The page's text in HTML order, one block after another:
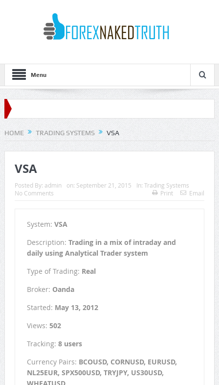
Menu
HOME TRADING SYSTEMS VSA
VSA
Posted By: admin on: September 21, 2015 In: Trading Systems
No Comments
Print Email
System: VSA
Description: Trading in a mix of intraday and
daily using Analytical Trader system
Type of Trading: Real
Broker: Oanda
Started: May 13, 2012
Views: 502
Tracking: 8 users
Currency Pairs: BCOUSD, CORNUSD, EURUSD,
NL25EUR, SPX500USD, TRYJPY, US30USD,